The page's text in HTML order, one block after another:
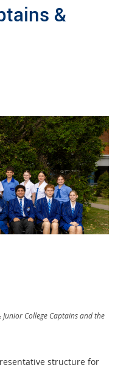
&
College Captains and the
structure for